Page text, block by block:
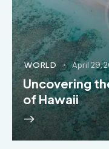
WORLD April 29,
Uncovering
of Hawaii